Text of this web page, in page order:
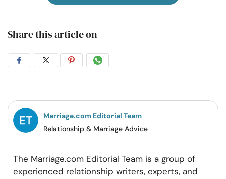
Share this article on
Share
Facebook
Share
Twitter
Share
Pintrest
Share
Whatsapp
Marriage.com Editorial Team
Relationship & Marriage Advice
The Marriage.com Editorial Team is a group of
experienced relationship writers, experts, and